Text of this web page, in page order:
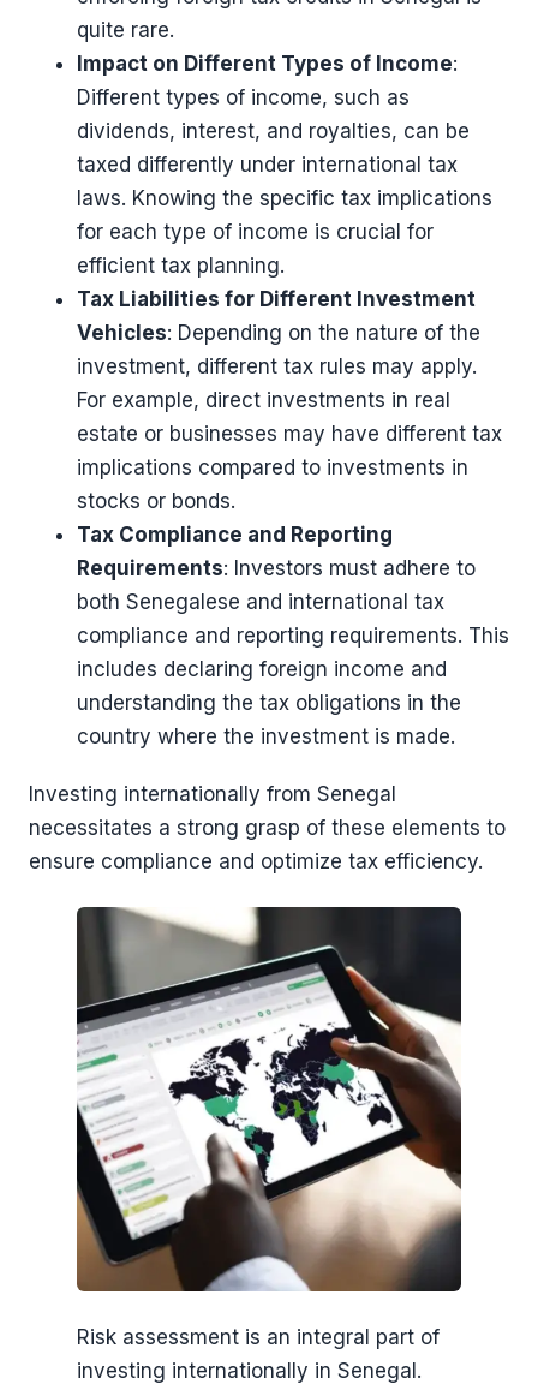
quite rare​​.
Impact on Different Types of Income:
Different types of income, such as
dividends, interest, and royalties, can be
taxed differently under international tax
laws. Knowing the specific tax implications
for each type of income is crucial for
efficient tax planning.
Tax Liabilities for Different Investment
Vehicles: Depending on the nature of the
investment, different tax rules may apply.
For example, direct investments in real
estate or businesses may have different tax
implications compared to investments in
stocks or bonds.
Tax Compliance and Reporting
Requirements: Investors must adhere to
both Senegalese and international tax
compliance and reporting requirements. This
includes declaring foreign income and
understanding the tax obligations in the
country where the investment is made.
Investing internationally from Senegal
necessitates a strong grasp of these elements to
ensure compliance and optimize tax efficiency.
Risk assessment is an integral part of
investing internationally in Senegal.